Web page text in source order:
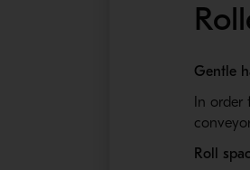
Gentle
In
Roll